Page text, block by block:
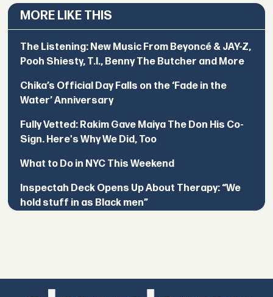
MORE LIKE THIS
The Listening: New Music From Beyoncé & JAY-Z,
Pooh Shiesty, T.I., Benny The Butcher and More
Chika’s Official Day Falls on the ‘Fade in the
Water’ Anniversary
Fully Vetted: Rakim Gave Maiya The Don His Co-
Sign. Here's Why We Did, Too
What to Do in NYC This Weekend
Inspectah Deck Opens Up About Therapy: “We
hold stuff in as Black men”